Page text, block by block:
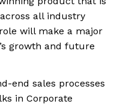
all industry
will make a major
growth and future
end sales processes
in Corporate